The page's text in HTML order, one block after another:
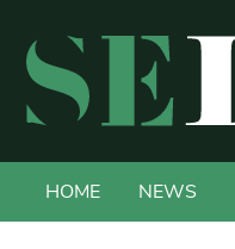
HOME NEWS